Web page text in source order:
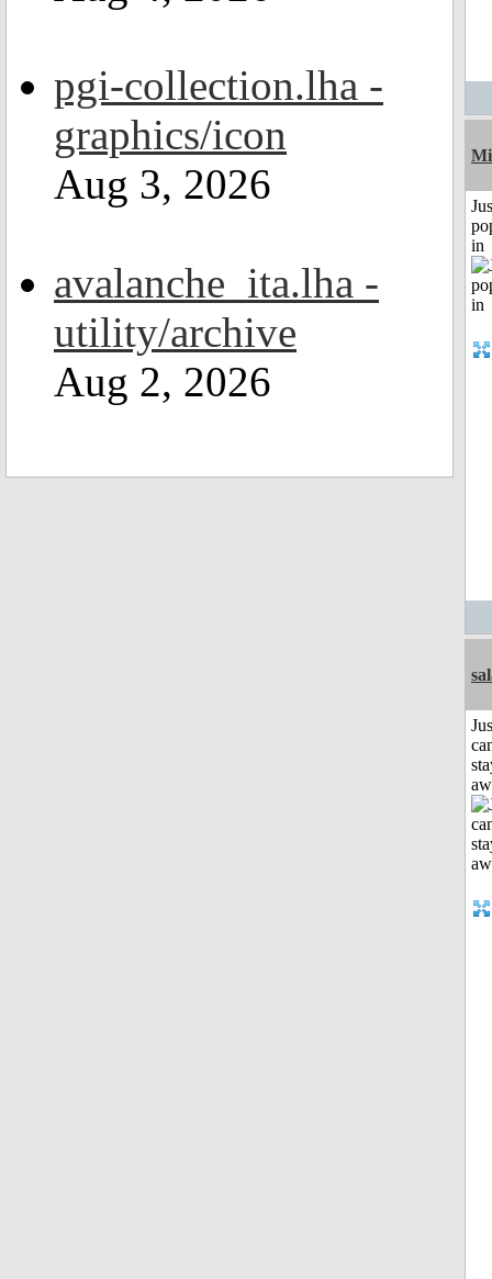
pgi-collection.lha -
graphics/icon
Aug 3, 2026
avalanche_ita.lha -
utility/archive
Aug 2, 2026
in